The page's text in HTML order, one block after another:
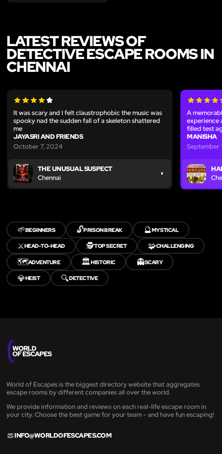
LATEST REVIEWS OF
DETECTIVE ESCAPE ROOMS IN
CHENNAI
It was scary and I felt claustrophobic the music was
spooky nad the sudden fall of a skeleton shattered
me
JAYASRI AND FRIENDS
October 7, 2024
THE UNUSUAL SUSPECT
Chennai
A
experience
filled test
MANISHA
September
🌱BEGINNERS 🔓PRISON BREAK 🔮MYSTICAL
⚔️HEAD-TO-HEAD 🕵️TOP SECRET 🧩CHALLENGING
🗺️ADVENTURE 🏛️HISTORIC 👻SCARY
💎HEIST 🔍DETECTIVE
World of Escapes is the biggest directory website that aggregates
escape rooms by different companies all over the world.
We provide information and reviews on each real-life escape room in
your city. Choose the best game for your team - and have fun escaping!
INFO@WORLDOFESCAPES.COM